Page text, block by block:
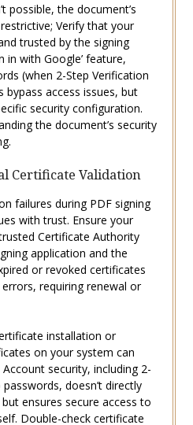
possible, the document’s
Verify that your
trusted by the signing
in with Google’ feature,
(when 2-Step Verification
access issues, but
security configuration.
the document’s security
Certificate Validation
failures during PDF signing
with trust. Ensure your
Certificate Authority
application and the
or revoked certificates
requiring renewal or
installation or
on your system can
security, including 2-
doesn’t directly
ensures secure access to
Double-check certificate